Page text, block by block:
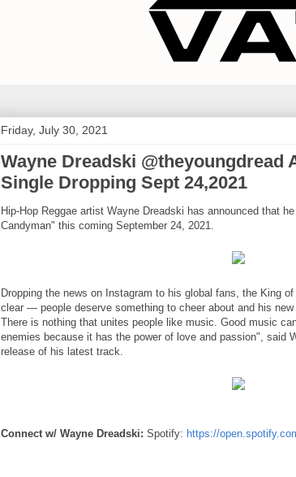
Friday, July 30, 2021
Wayne Dreadski @theyoungdread
Single Dropping Sept 24,2021
Hip-Hop Reggae artist Wayne Dreadski has announced that
Candyman" this coming September 24, 2021.
Dropping the news on Instagram to his global fans, the King
clear — people deserve something to cheer about and his
There is nothing that unites people like music. Good music
enemies because it has the power of love and passion", said
release of his latest track.
Connect w/ Wayne Dreadski: Spotify: https://